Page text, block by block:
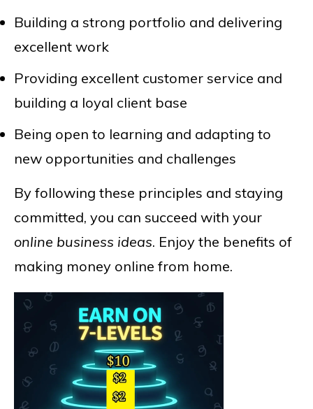
Building a strong portfolio and delivering
excellent work
Providing excellent customer service and
building a loyal client base
Being open to learning and adapting to
new opportunities and challenges
By following these principles and staying
committed, you can succeed with your
online business ideas. Enjoy the benefits of
making money online from home.